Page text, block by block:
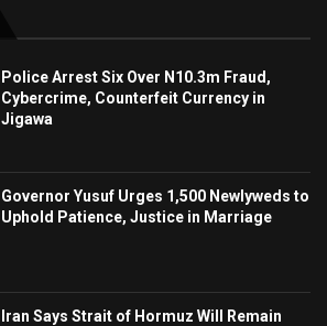
Police Arrest Six Over N10.3m Fraud,
Cybercrime, Counterfeit Currency in
Jigawa
Governor Yusuf Urges 1,500 Newlyweds to
Uphold Patience, Justice in Marriage
Iran Says Strait of Hormuz Will Remain